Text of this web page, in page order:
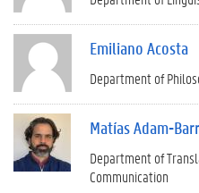
Emiliano Acosta
Department of
Matías Adam-
Department of
Communication